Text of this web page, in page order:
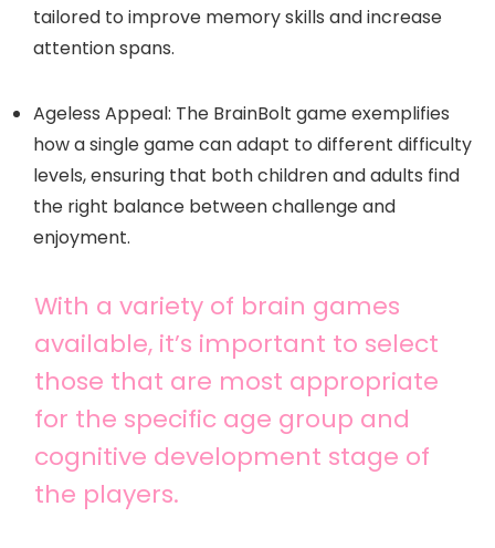
tailored to improve memory skills and increase
attention spans.
Ageless Appeal: The BrainBolt game exemplifies
how a single game can adapt to different difficulty
levels, ensuring that both children and adults find
the right balance between challenge and
enjoyment.
With a variety of brain games
available, it’s important to select
those that are most appropriate
for the specific age group and
cognitive development stage of
the players.